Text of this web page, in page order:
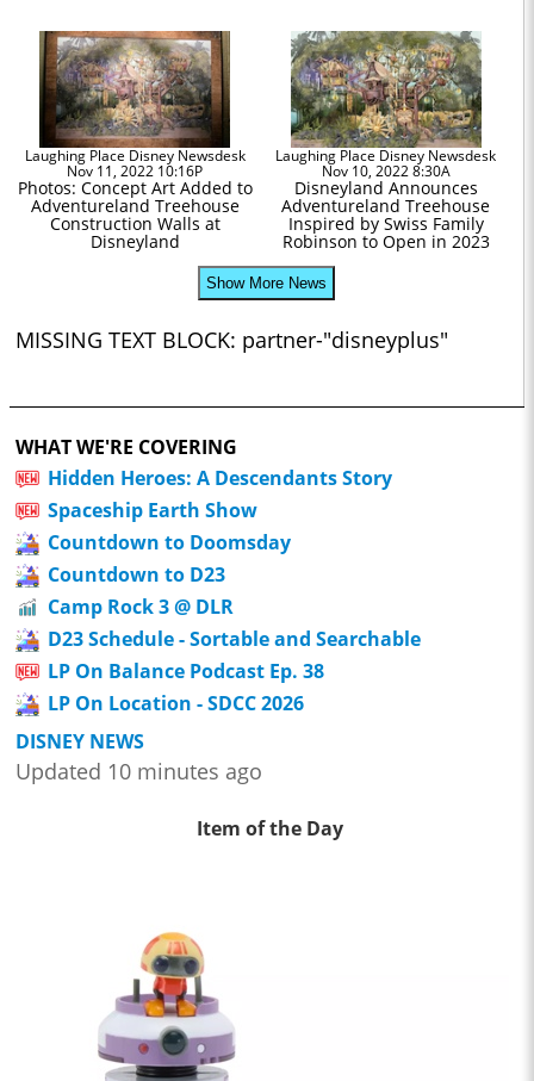
Laughing Place Disney Newsdesk
Nov 11, 2022 10:16P
Photos: Concept Art Added to
Adventureland Treehouse
Construction Walls at
Disneyland
Laughing Place Disney Newsdesk
Nov 10, 2022 8:30A
Disneyland Announces
Adventureland Treehouse
Inspired by Swiss Family
Robinson to Open in 2023
Show More News
MISSING TEXT BLOCK: partner-"disneyplus"
WHAT WE'RE COVERING
Hidden Heroes: A Descendants Story
Spaceship Earth Show
Countdown to Doomsday
Countdown to D23
Camp Rock 3 @ DLR
D23 Schedule - Sortable and Searchable
LP On Balance Podcast Ep. 38
LP On Location - SDCC 2026
DISNEY NEWS
Updated 10 minutes ago
Item of the Day